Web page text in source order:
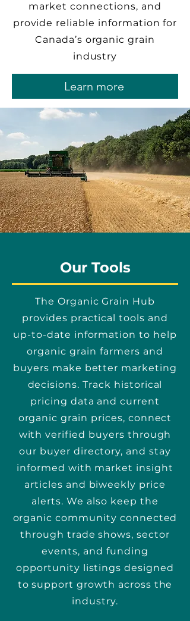
market connections, and
provide reliable information for
Canada’s organic grain
industry
Learn more
Our Tools
The Organic Grain Hub
provides practical tools and
up-to-date information to help
organic grain farmers and
buyers make better marketing
decisions. Track historical
pricing data and current
organic grain prices, connect
with verified buyers through
our buyer directory, and stay
informed with market insight
articles and biweekly price
alerts. We also keep the
organic community connected
through trade shows, sector
events, and funding
opportunity listings designed
to support growth across the
industry.